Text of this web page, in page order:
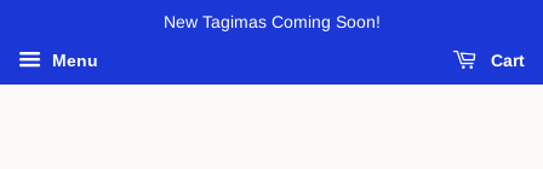
New Tagimas Coming Soon!
Menu Cart